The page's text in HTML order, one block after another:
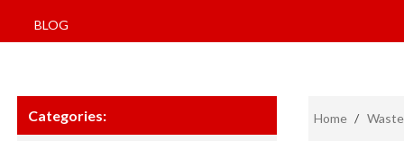
BLOG
Categories: Home /